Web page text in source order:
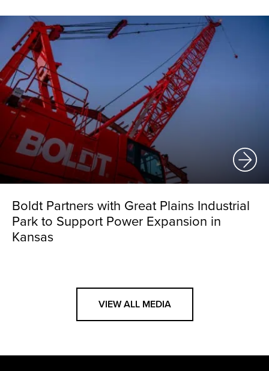
Boldt Partners with Great Plains Industrial
Park to Support Power Expansion in
Kansas
VIEW ALL MEDIA